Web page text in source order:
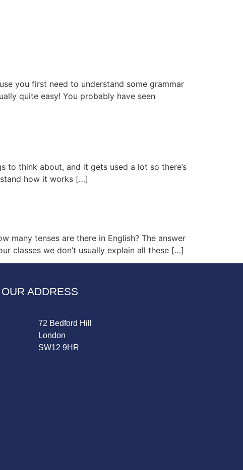
you first need to understand some grammar
quite easy! You probably have seen
to think about, and it gets used a lot so there’s
how it works […]
many tenses are there in English? The answer
classes we don’t usually explain all these […]
OUR ADDRESS
72 Bedford Hill
London
SW12 9HR